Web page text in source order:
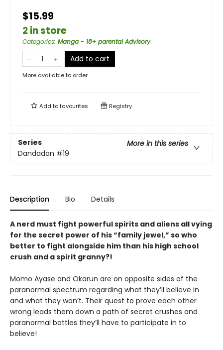
$15.99
2 in store
Categories: Manga - 18+ parental Advisory
Add to cart
More available to order
Add tofavourites Registry
Series
More in this series
Dandadan #19
Description Bio Details
A nerd must fight powerful spirits and aliens all vying
for the secret power of his “family jewel,” so who
better to fight alongside him than his high school
crush and a spirit granny?!
Momo Ayase and Okarun are on opposite sides of the
paranormal spectrum regarding what they’ll believe in
and what they won’t. Their quest to prove each other
wrong leads them down a path of secret crushes and
paranormal battles they’ll have to participate in to
believe!